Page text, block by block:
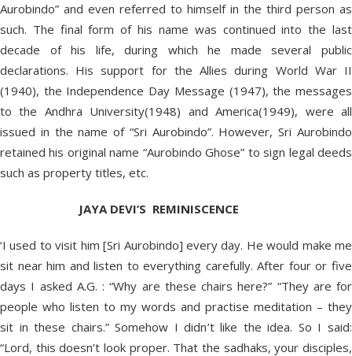
Aurobindo” and even referred to himself in the third person as
such. The final form of his name was continued into the last
decade of his life, during which he made several public
declarations. His support for the Allies during World War II
(1940), the Independence Day Message (1947), the messages
to the Andhra University(1948) and America(1949), were all
issued in the name of “Sri Aurobindo”. However, Sri Aurobindo
retained his original name “Aurobindo Ghose” to sign legal deeds
such as property titles, etc.
JAYA DEVI’S REMINISCENCE
‘I used to visit him [Sri Aurobindo] every day. He would make me
sit near him and listen to everything carefully. After four or five
days I asked A.G. : “Why are these chairs here?” “They are for
people who listen to my words and practise meditation – they
sit in these chairs.” Somehow I didn’t like the idea. So I said:
“Lord, this doesn’t look proper. That the sadhaks, your disciples,